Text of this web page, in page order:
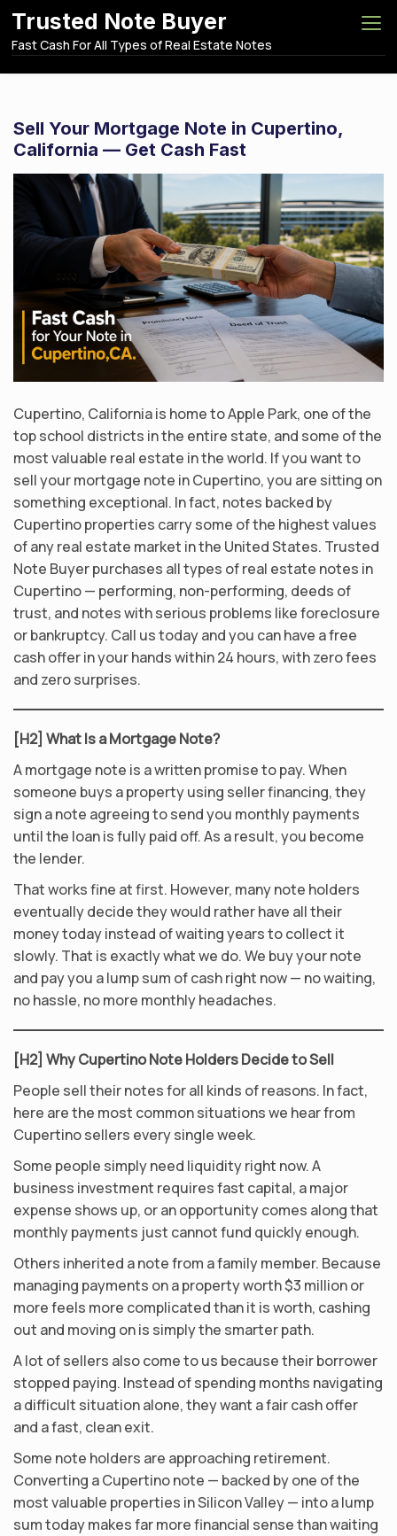
p
Trusted Note Buyer
Fast Cash For All Types of Real Estate Notes
Sell Your Mortgage Note in Cupertino,
California — Get Cash Fast
Cupertino, California is home to Apple Park, one of the
top school districts in the entire state, and some of the
most valuable real estate in the world. If you want to
sell your mortgage note in Cupertino, you are sitting on
something exceptional. In fact, notes backed by
Cupertino properties carry some of the highest values
of any real estate market in the United States. Trusted
Note Buyer purchases all types of real estate notes in
Cupertino — performing, non-performing, deeds of
trust, and notes with serious problems like foreclosure
or bankruptcy. Call us today and you can have a free
cash offer in your hands within 24 hours, with zero fees
and zero surprises.
[H2] What Is a Mortgage Note?
A mortgage note is a written promise to pay. When
someone buys a property using seller financing, they
sign a note agreeing to send you monthly payments
until the loan is fully paid off. As a result, you become
the lender.
That works fine at first. However, many note holders
eventually decide they would rather have all their
money today instead of waiting years to collect it
slowly. That is exactly what we do. We buy your note
and pay you a lump sum of cash right now — no waiting,
no hassle, no more monthly headaches.
[H2] Why Cupertino Note Holders Decide to Sell
People sell their notes for all kinds of reasons. In fact,
here are the most common situations we hear from
Cupertino sellers every single week.
Some people simply need liquidity right now. A
business investment requires fast capital, a major
expense shows up, or an opportunity comes along that
monthly payments just cannot fund quickly enough.
Others inherited a note from a family member. Because
managing payments on a property worth $3 million or
more feels more complicated than it is worth, cashing
out and moving on is simply the smarter path.
A lot of sellers also come to us because their borrower
stopped paying. Instead of spending months navigating
a difficult situation alone, they want a fair cash offer
and a fast, clean exit.
Some note holders are approaching retirement.
Converting a Cupertino note — backed by one of the
most valuable properties in Silicon Valley — into a lump
sum today makes far more financial sense than waiting